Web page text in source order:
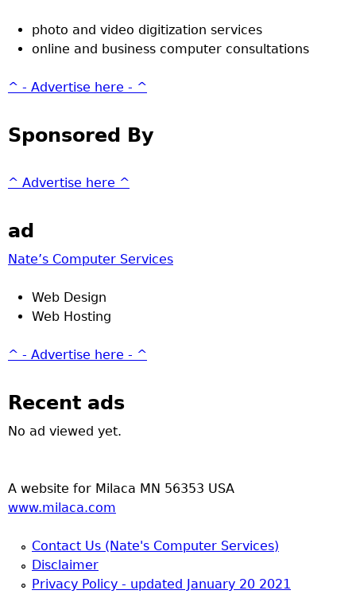
photo and video digitization services
online and business computer consultations
^ - Advertise here - ^
Sponsored By
^ Advertise here ^
ad
Nate’s Computer Services
Web Design
Web Hosting
^ - Advertise here - ^
Recent ads
No ad viewed yet.
A website for Milaca MN 56353 USA
www.milaca.com
Contact Us (Nate's Computer Services)
Disclaimer
Privacy Policy - updated January 20 2021